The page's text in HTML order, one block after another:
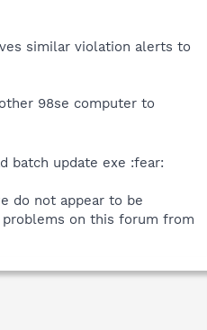
similar violation alerts to
98se computer to
batch update exe :fear:
do not appear to be
on this forum from